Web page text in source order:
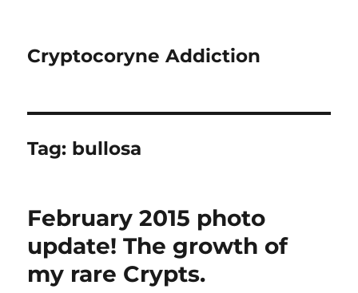
Cryptocoryne Addiction
Tag: bullosa
February 2015 photo
update! The growth of
my rare Crypts.